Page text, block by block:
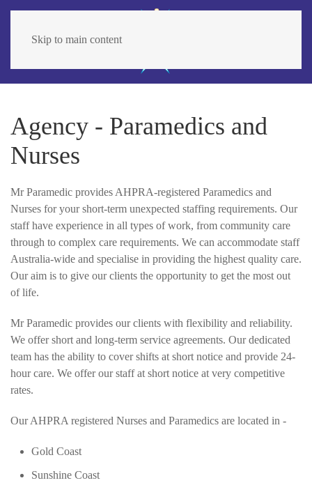
Skip to main content
Agency - Paramedics and
Nurses
Mr Paramedic provides AHPRA-registered Paramedics and
Nurses for your short-term unexpected staffing requirements. Our
staff have experience in all types of work, from community care
through to complex care requirements. We can accommodate staff
Australia-wide and specialise in providing the highest quality care.
Our aim is to give our clients the opportunity to get the most out
of life.
Mr Paramedic provides our clients with flexibility and reliability.
We offer short and long-term service agreements. Our dedicated
team has the ability to cover shifts at short notice and provide 24-
hour care. We offer our staff at short notice at very competitive
rates.
Our AHPRA registered Nurses and Paramedics are located in -
Gold Coast
Sunshine Coast